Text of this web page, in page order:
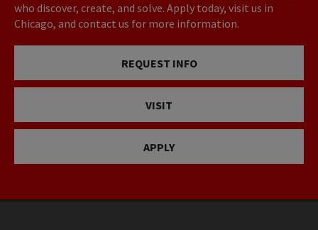
who discover, create, and solve. Apply today, visit us in
Chicago, and contact us for more information.
REQUEST INFO
VISIT
APPLY